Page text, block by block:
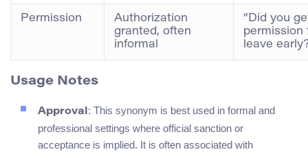
Permission
Authorization
granted, often
informal
“Did you
permission
leave
Usage Notes
Approval : This synonym is best used in formal and
professional settings where official sanction or
acceptance is implied. It is often associated with